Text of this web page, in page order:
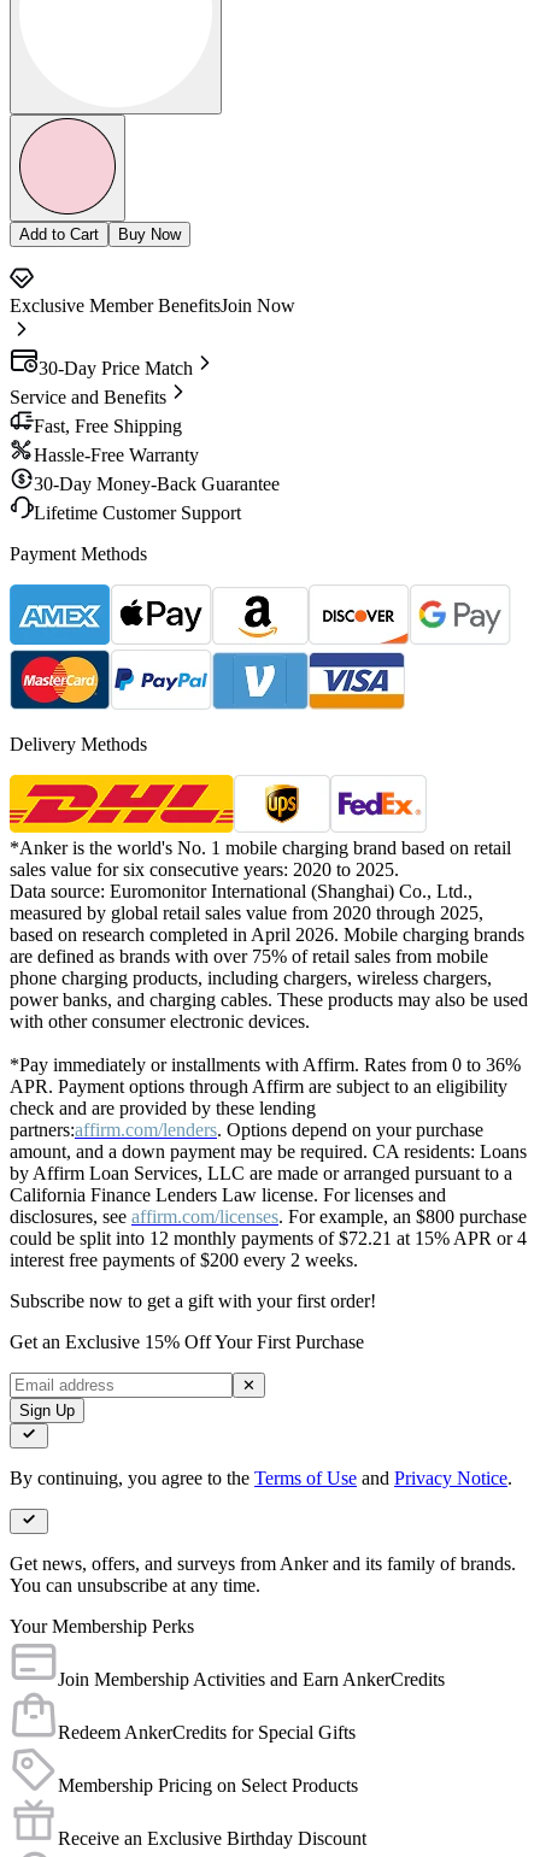
Add to Cart Buy Now
Exclusive Member BenefitsJoin Now
30-Day Price Match
Service and Benefits
Fast, Free Shipping
Hassle-Free Warranty
30-Day Money-Back Guarantee
Lifetime Customer Support
Payment Methods
Delivery Methods
*Anker is the world's No. 1 mobile charging brand based on retail
sales value for six consecutive years: 2020 to 2025.
Data source: Euromonitor International (Shanghai) Co., Ltd.,
measured by global retail sales value from 2020 through 2025,
based on research completed in April 2026. Mobile charging brands
are defined as brands with over 75% of retail sales from mobile
phone charging products, including chargers, wireless chargers,
power banks, and charging cables. These products may also be used
with other consumer electronic devices.
*Pay immediately or installments with Affirm. Rates from 0 to 36%
APR. Payment options through Affirm are subject to an eligibility
check and are provided by these lending
partners:affirm.com/lenders. Options depend on your purchase
amount, and a down payment may be required. CA residents: Loans
by Affirm Loan Services, LLC are made or arranged pursuant to a
California Finance Lenders Law license. For licenses and
disclosures, see affirm.com/licenses. For example, an $800 purchase
could be split into 12 monthly payments of $72.21 at 15% APR or 4
interest free payments of $200 every 2 weeks.
Subscribe now to get a gift with your first order!
Get an Exclusive 15% Off Your First Purchase
✕
Sign Up
By continuing, you agree to the Terms of Use and Privacy Notice.
Get news, offers, and surveys from Anker and its family of brands.
You can unsubscribe at any time.
Your Membership Perks
Join Membership Activities and Earn AnkerCredits
Redeem AnkerCredits for Special Gifts
Membership Pricing on Select Products
Receive an Exclusive Birthday Discount